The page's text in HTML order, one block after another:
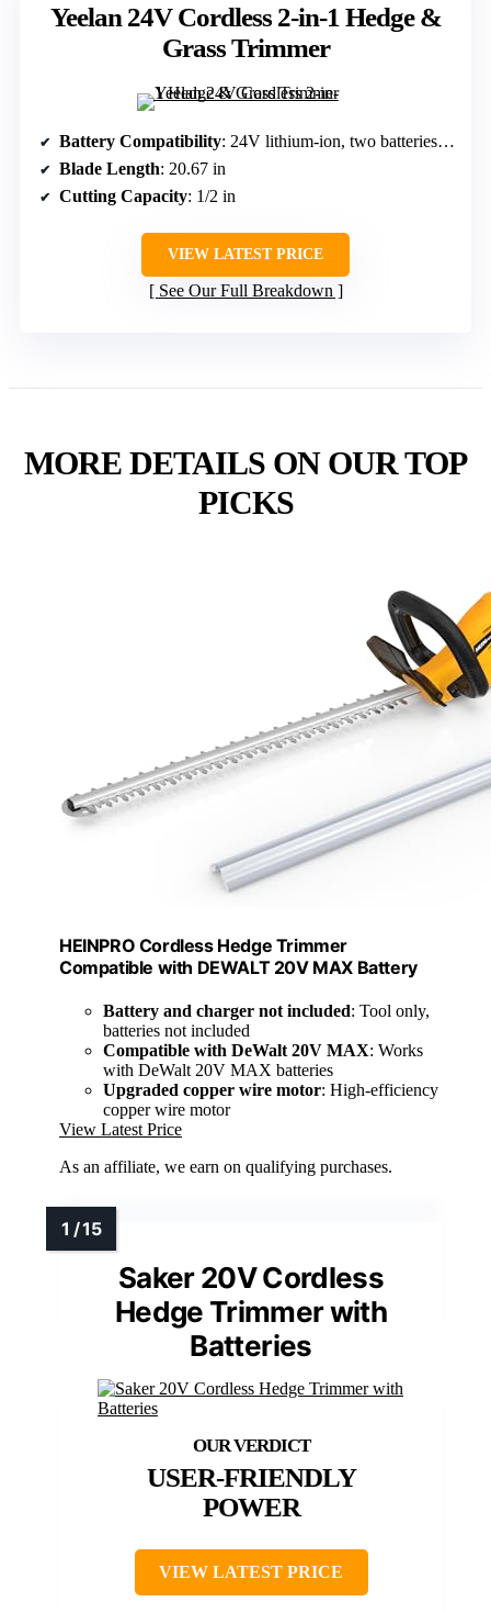
Yeelan 24V Cordless 2-in-1 Hedge &
Grass Trimmer
Battery Compatibility: 24V lithium-ion, two batteries included
Blade Length: 20.67 in
Cutting Capacity: 1/2 in
VIEW LATEST PRICE
See Our Full Breakdown
MORE DETAILS ON OUR TOP
PICKS
HEINPRO Cordless Hedge Trimmer
Compatible with DEWALT 20V MAX Battery
Battery and charger not included: Tool only,
batteries not included
Compatible with DeWalt 20V MAX: Works
with DeWalt 20V MAX batteries
Upgraded copper wire motor: High-efficiency
copper wire motor
View Latest Price
As an affiliate, we earn on qualifying purchases.
Saker 20V Cordless
Hedge Trimmer with
Batteries
USER-FRIENDLY
POWER
VIEW LATEST PRICE